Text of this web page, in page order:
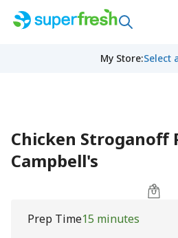
My Store:Select
Chicken Stroganoff
Campbell's
Prep Time15 minutes